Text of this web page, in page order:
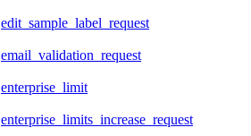
edit_sample_label_request
email_validation_request
enterprise_limit
enterprise_limits_increase_request